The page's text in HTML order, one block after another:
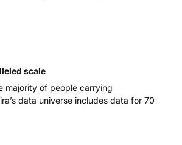
scale
majority of people carrying
data universe includes data for 70